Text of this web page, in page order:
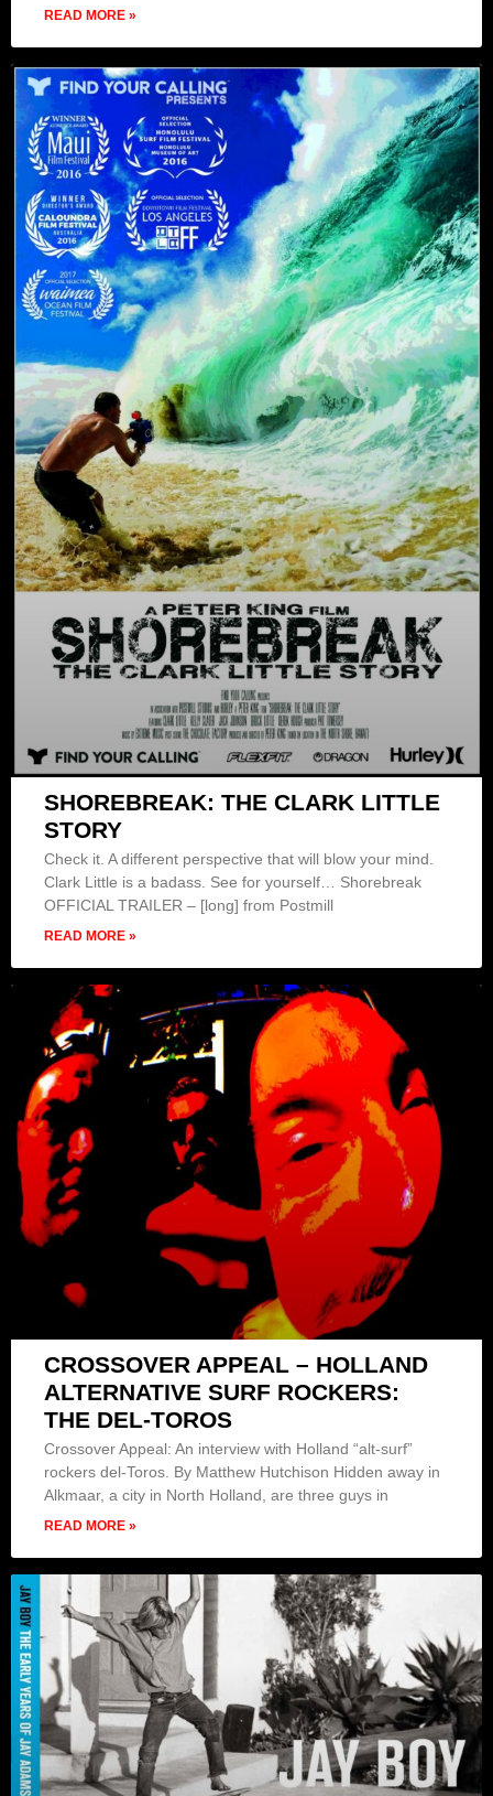
READ MORE »
SHOREBREAK: THE CLARK LITTLE
STORY
Check it. A different perspective that will blow your mind.
Clark Little is a badass. See for yourself… Shorebreak
OFFICIAL TRAILER – [long] from Postmill
READ MORE »
CROSSOVER APPEAL – HOLLAND
ALTERNATIVE SURF ROCKERS:
THE DEL-TOROS
Crossover Appeal: An interview with Holland “alt-surf”
rockers del-Toros. By Matthew Hutchison Hidden away in
Alkmaar, a city in North Holland, are three guys in
READ MORE »